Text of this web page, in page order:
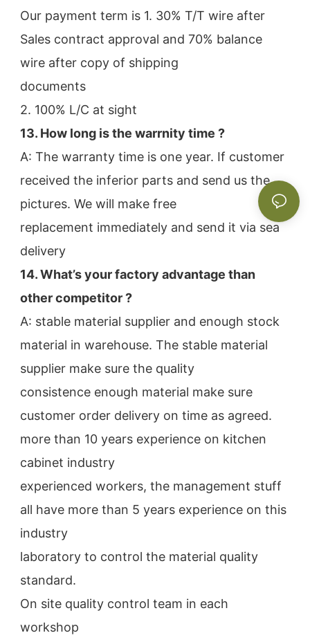
Our payment term is 1. 30% T/T wire after
Sales contract approval and 70% balance
wire after copy of shipping
documents
2. 100% L/C at sight
13. How long is the warrnity time ?
A: The warranty time is one year. If customer
received the inferior parts and send us the
pictures. We will make free
replacement immediately and send it via sea
delivery
14. What’s your factory advantage than
other competitor ?
A: stable material supplier and enough stock
material in warehouse. The stable material
supplier make sure the quality
consistence enough material make sure
customer order delivery on time as agreed.
more than 10 years experience on kitchen
cabinet industry
experienced workers, the management stuff
all have more than 5 years experience on this
industry
laboratory to control the material quality
standard.
On site quality control team in each
workshop